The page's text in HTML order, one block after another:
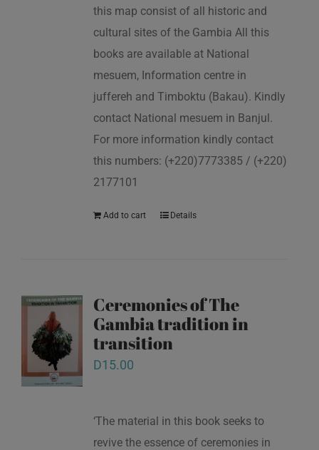
this map consist of all historic and
cultural sites of the Gambia All this
books are available at National
mesuem, Information centre in
juffereh and Timboktu (Bakau). Kindly
contact National mesuem in Banjul.
For more information kindly contact
this numbers: (+220)7773385 / (+220)
2177101
Add to cart Details
Ceremonies of The
Gambia tradition in
transition
D15.00
‘The material in this book seeks to
revive the essence of ceremonies in